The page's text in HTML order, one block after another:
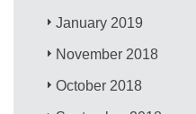
January 2019
November 2018
October 2018